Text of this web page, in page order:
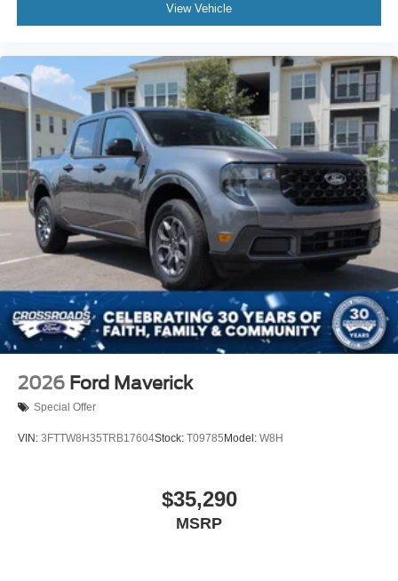
View Vehicle
2026 Ford Maverick
Special Offer
VIN: 3FTTW8H35TRB17604Stock: T09785Model: W8H
$35,290
MSRP